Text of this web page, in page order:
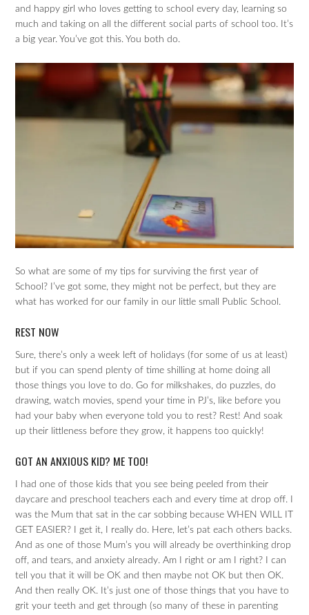
and happy girl who loves getting to school every day, learning so
much and taking on all the different social parts of school too. It’s
a big year. You’ve got this. You both do.
So what are some of my tips for surviving the first year of
School? I’ve got some, they might not be perfect, but they are
what has worked for our family in our little small Public School.
REST NOW
Sure, there’s only a week left of holidays (for some of us at least)
but if you can spend plenty of time shilling at home doing all
those things you love to do. Go for milkshakes, do puzzles, do
drawing, watch movies, spend your time in PJ’s, like before you
had your baby when everyone told you to rest? Rest! And soak
up their littleness before they grow, it happens too quickly!
GOT AN ANXIOUS KID? ME TOO!
I had one of those kids that you see being peeled from their
daycare and preschool teachers each and every time at drop off. I
was the Mum that sat in the car sobbing because WHEN WILL IT
GET EASIER? I get it, I really do. Here, let’s pat each others backs.
And as one of those Mum’s you will already be overthinking drop
off, and tears, and anxiety already. Am I right or am I right? I can
tell you that it will be OK and then maybe not OK but then OK.
And then really OK. It’s just one of those things that you have to
grit your teeth and get through (so many of these in parenting